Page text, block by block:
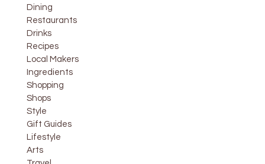
Dining
Restaurants
Drinks
Recipes
Local Makers
Ingredients
Shopping
Shops
Style
Gift Guides
Lifestyle
Arts